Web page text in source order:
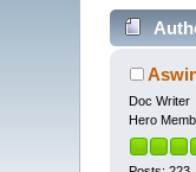
Doc Writer
Hero